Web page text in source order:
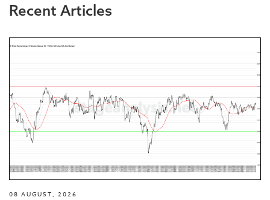
Recent Articles
08 AUGUST, 2026